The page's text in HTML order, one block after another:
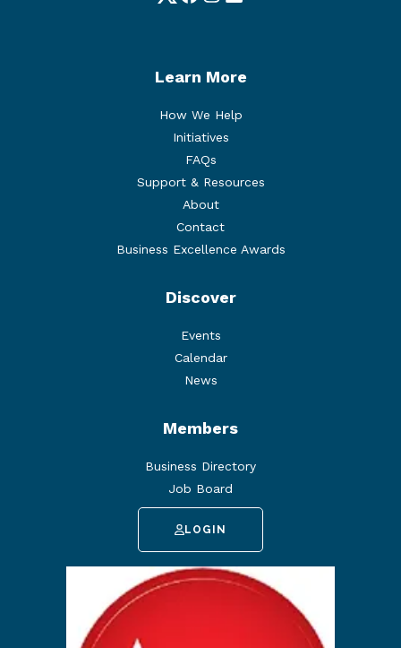
TwitterFacebook
Instagram
LinkedIn
Learn More
How We Help
Initiatives
FAQs
Support & Resources
About
Contact
Business Excellence Awards
Discover
Events
Calendar
News
Members
Business Directory
Job Board
LOGIN